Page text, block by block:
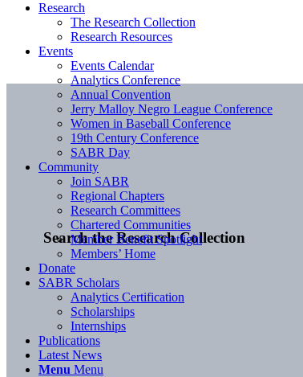
Search the Research Collection
Research
The Research Collection
Research Resources
Events
Events Calendar
Analytics Conference
Annual Convention
Jerry Malloy Negro League Conference
Women in Baseball Conference
19th Century Conference
SABR Day
Community
Join SABR
Regional Chapters
Research Committees
Chartered Communities
Member Benefit Spotlight
Members’ Home
Donate
SABR Scholars
Analytics Certification
Scholarships
Internships
Publications
Latest News
Menu Menu